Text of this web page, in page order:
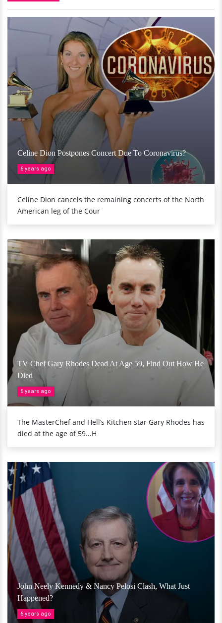
Celine Dion Postpones Concert Due To Coronavirus?
6 years ago
Celine Dion cancels the remaining concerts of the North
American leg of the Cour
TV Chef Gary Rhodes Dead At Age 59, Find Out How He
Died
6 years ago
The MasterChef and Hell’s Kitchen star Gary Rhodes has
died at the age of 59...H
John Neely Kennedy & Nancy Pelosi Clash, What Just
Happened?
6 years ago